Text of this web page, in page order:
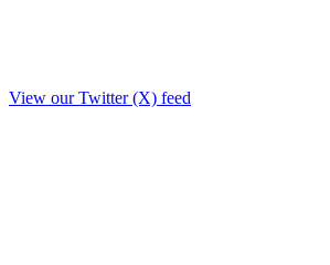
View our Twitter (X) feed